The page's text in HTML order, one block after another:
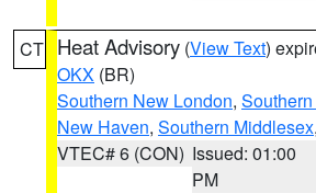
CT Heat Advisory (View Text)
OKX (BR)
Southern New London,
New Haven, Southern Middlesex
VTEC# 6 (CON) Issued: 01:00
PM